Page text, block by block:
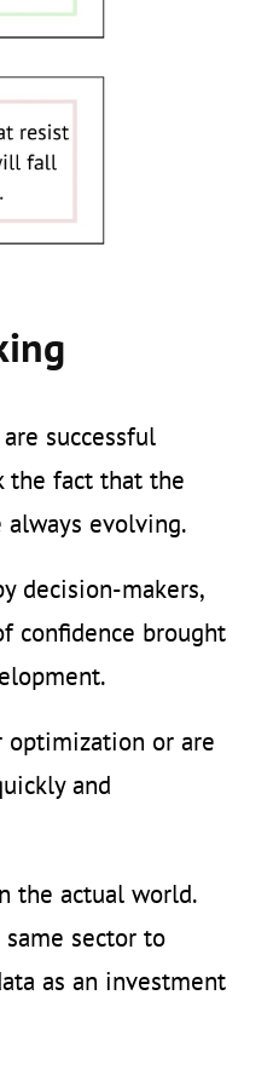
successful
the fact that the
evolving.
decision-makers,
confidence brought
optimization or are
and
the actual world.
sector to
as an investment